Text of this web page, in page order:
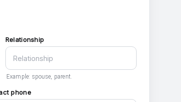
Relationship
Example: spouse, parent.
phone